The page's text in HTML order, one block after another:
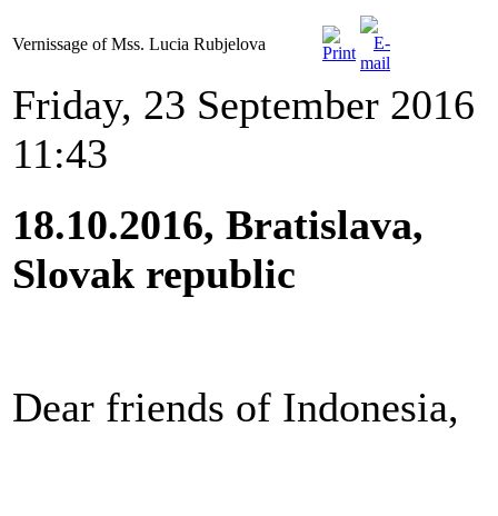
Vernissage of Mss. Lucia Rubjelova
Friday, 23 September 2016
11:43
18.10.2016, Bratislava,
Slovak republic
Dear friends of Indonesia,